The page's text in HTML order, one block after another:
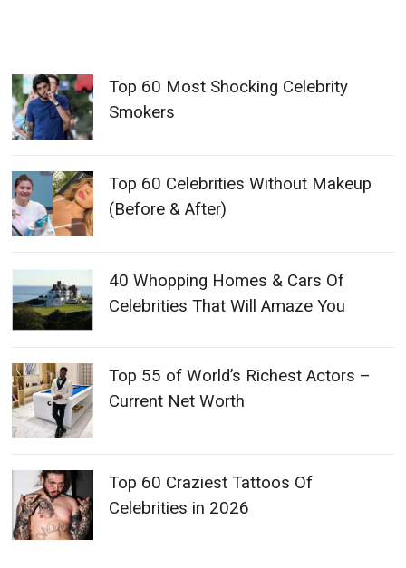
Top 60 Most Shocking Celebrity
Smokers
Top 60 Celebrities Without Makeup
(Before & After)
40 Whopping Homes & Cars Of
Celebrities That Will Amaze You
Top 55 of World’s Richest Actors –
Current Net Worth
Top 60 Craziest Tattoos Of
Celebrities in 2026